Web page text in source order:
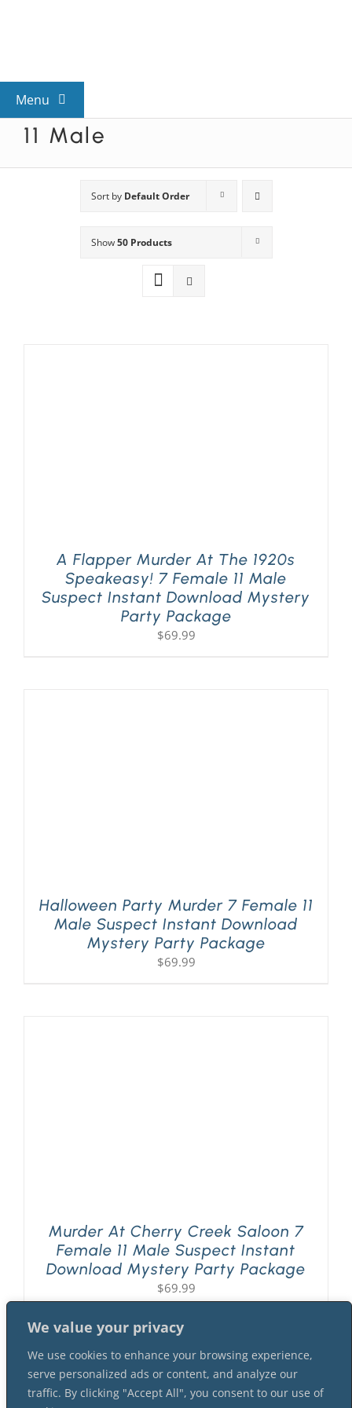
We value your privacy
We use cookies to enhance your browsing experience,
serve personalized ads or content, and analyze our
traffic. By clicking "Accept All", you consent to our use of
Menu
View All Mysteries
Mystery Categories
11 Male
Sort by Default Order
Show50 Products
A Flapper Murder At The 1920s
Speakeasy! 7 Female 11 Male
Suspect Instant Download Mystery
Party Package
$69.99
Halloween Party Murder 7 Female 11
Male Suspect Instant Download
Mystery Party Package
$69.99
Murder At Cherry Creek Saloon 7
Female 11 Male Suspect Instant
Download Mystery Party Package
$69.99